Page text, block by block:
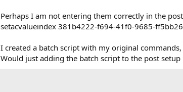
Perhaps I am not entering them correctly in the
setacvalueindex 381b4222-f694-41f0-9685-
I created a batch script with my original
Would just adding the batch script to the post